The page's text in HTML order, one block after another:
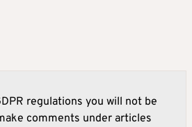
regulations you will not be
comments under articles